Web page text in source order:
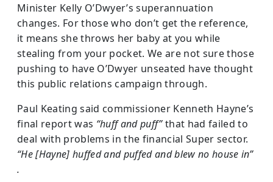
Minister Kelly O’Dwyer’s superannuation
changes. For those who don’t get the reference,
it means she throws her baby at you while
stealing from your pocket. We are not sure those
pushing to have O’Dwyer unseated have thought
this public relations campaign through.
Paul Keating said commissioner Kenneth Hayne’s
final report was “huff and puff”that had failed to
deal with problems in the financial Super sector.
“He [Hayne] huffed and puffed and blew no house in”
.